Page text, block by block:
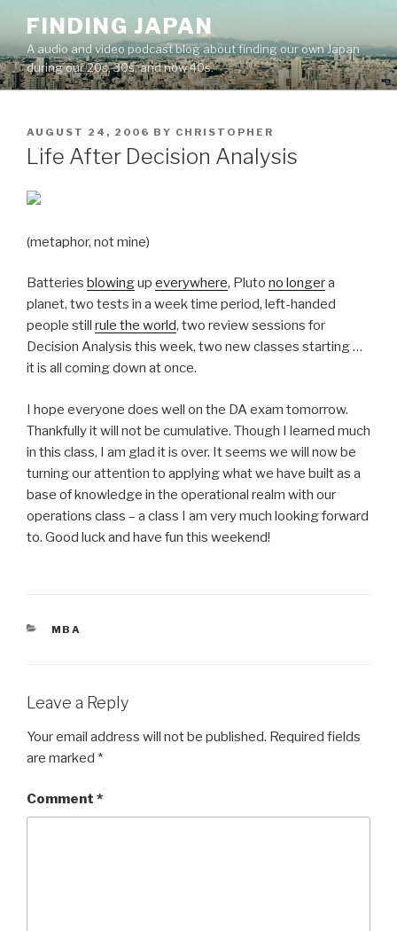
content
FINDING JAPAN
A audio and video podcast blog about finding our own Japan
during our 20s, 30s, and now 40s.
POSTED
ON
AUGUST 24, 2006 BY CHRISTOPHER
Life After Decision Analysis
(metaphor, not mine)
Batteries blowingup everywhere, Pluto no longera
planet, two tests in a week time period, left-handed
people still rule the world, two review sessions for
Decision Analysis this week, two new classes starting …
it is all coming down at once.
I hope everyone does well on the DA exam tomorrow.
Thankfully it will not be cumulative. Though I learned much
in this class, I am glad it is over. It seems we will now be
turning our attention to applying what we have built as a
base of knowledge in the operational realm with our
operations class – a class I am very much looking forward
to. Good luck and have fun this weekend!
CATEGORIES
MBA
Leave a Reply
Your email address will not be published. Required fields
are marked *
Comment *